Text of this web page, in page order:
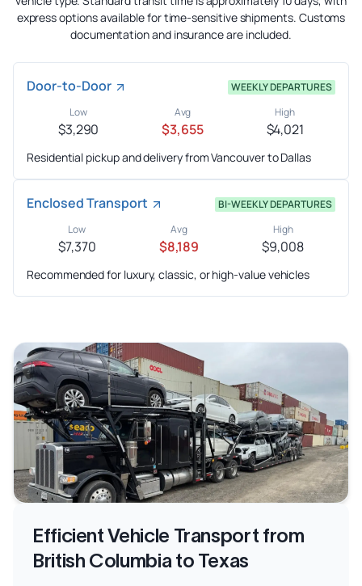
express options available for time-sensitive shipments. Customs
documentation and insurance are included.
Door-to-Door
WEEKLY DEPARTURES
Low
$3,290
Avg
$3,655
High
$4,021
Residential pickup and delivery from Vancouver to Dallas
Enclosed Transport
BI-WEEKLY DEPARTURES
Low
$7,370
Avg
$8,189
High
$9,008
Recommended for luxury, classic, or high-value vehicles
Efficient Vehicle Transport from
British Columbia to Texas